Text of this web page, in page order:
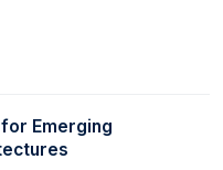
Emerging